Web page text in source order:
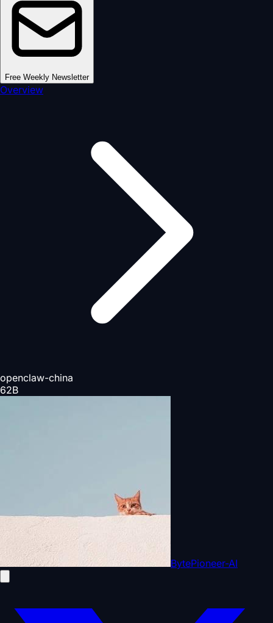
Free Weekly Newsletter
Overview
openclaw-china
62B
BytePioneer-AI